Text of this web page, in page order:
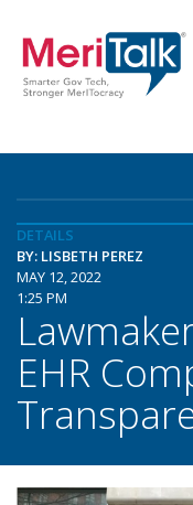
DETAILS
BY: LISBETH PEREZ
MAY 12, 2022
1:25 PM
EHR